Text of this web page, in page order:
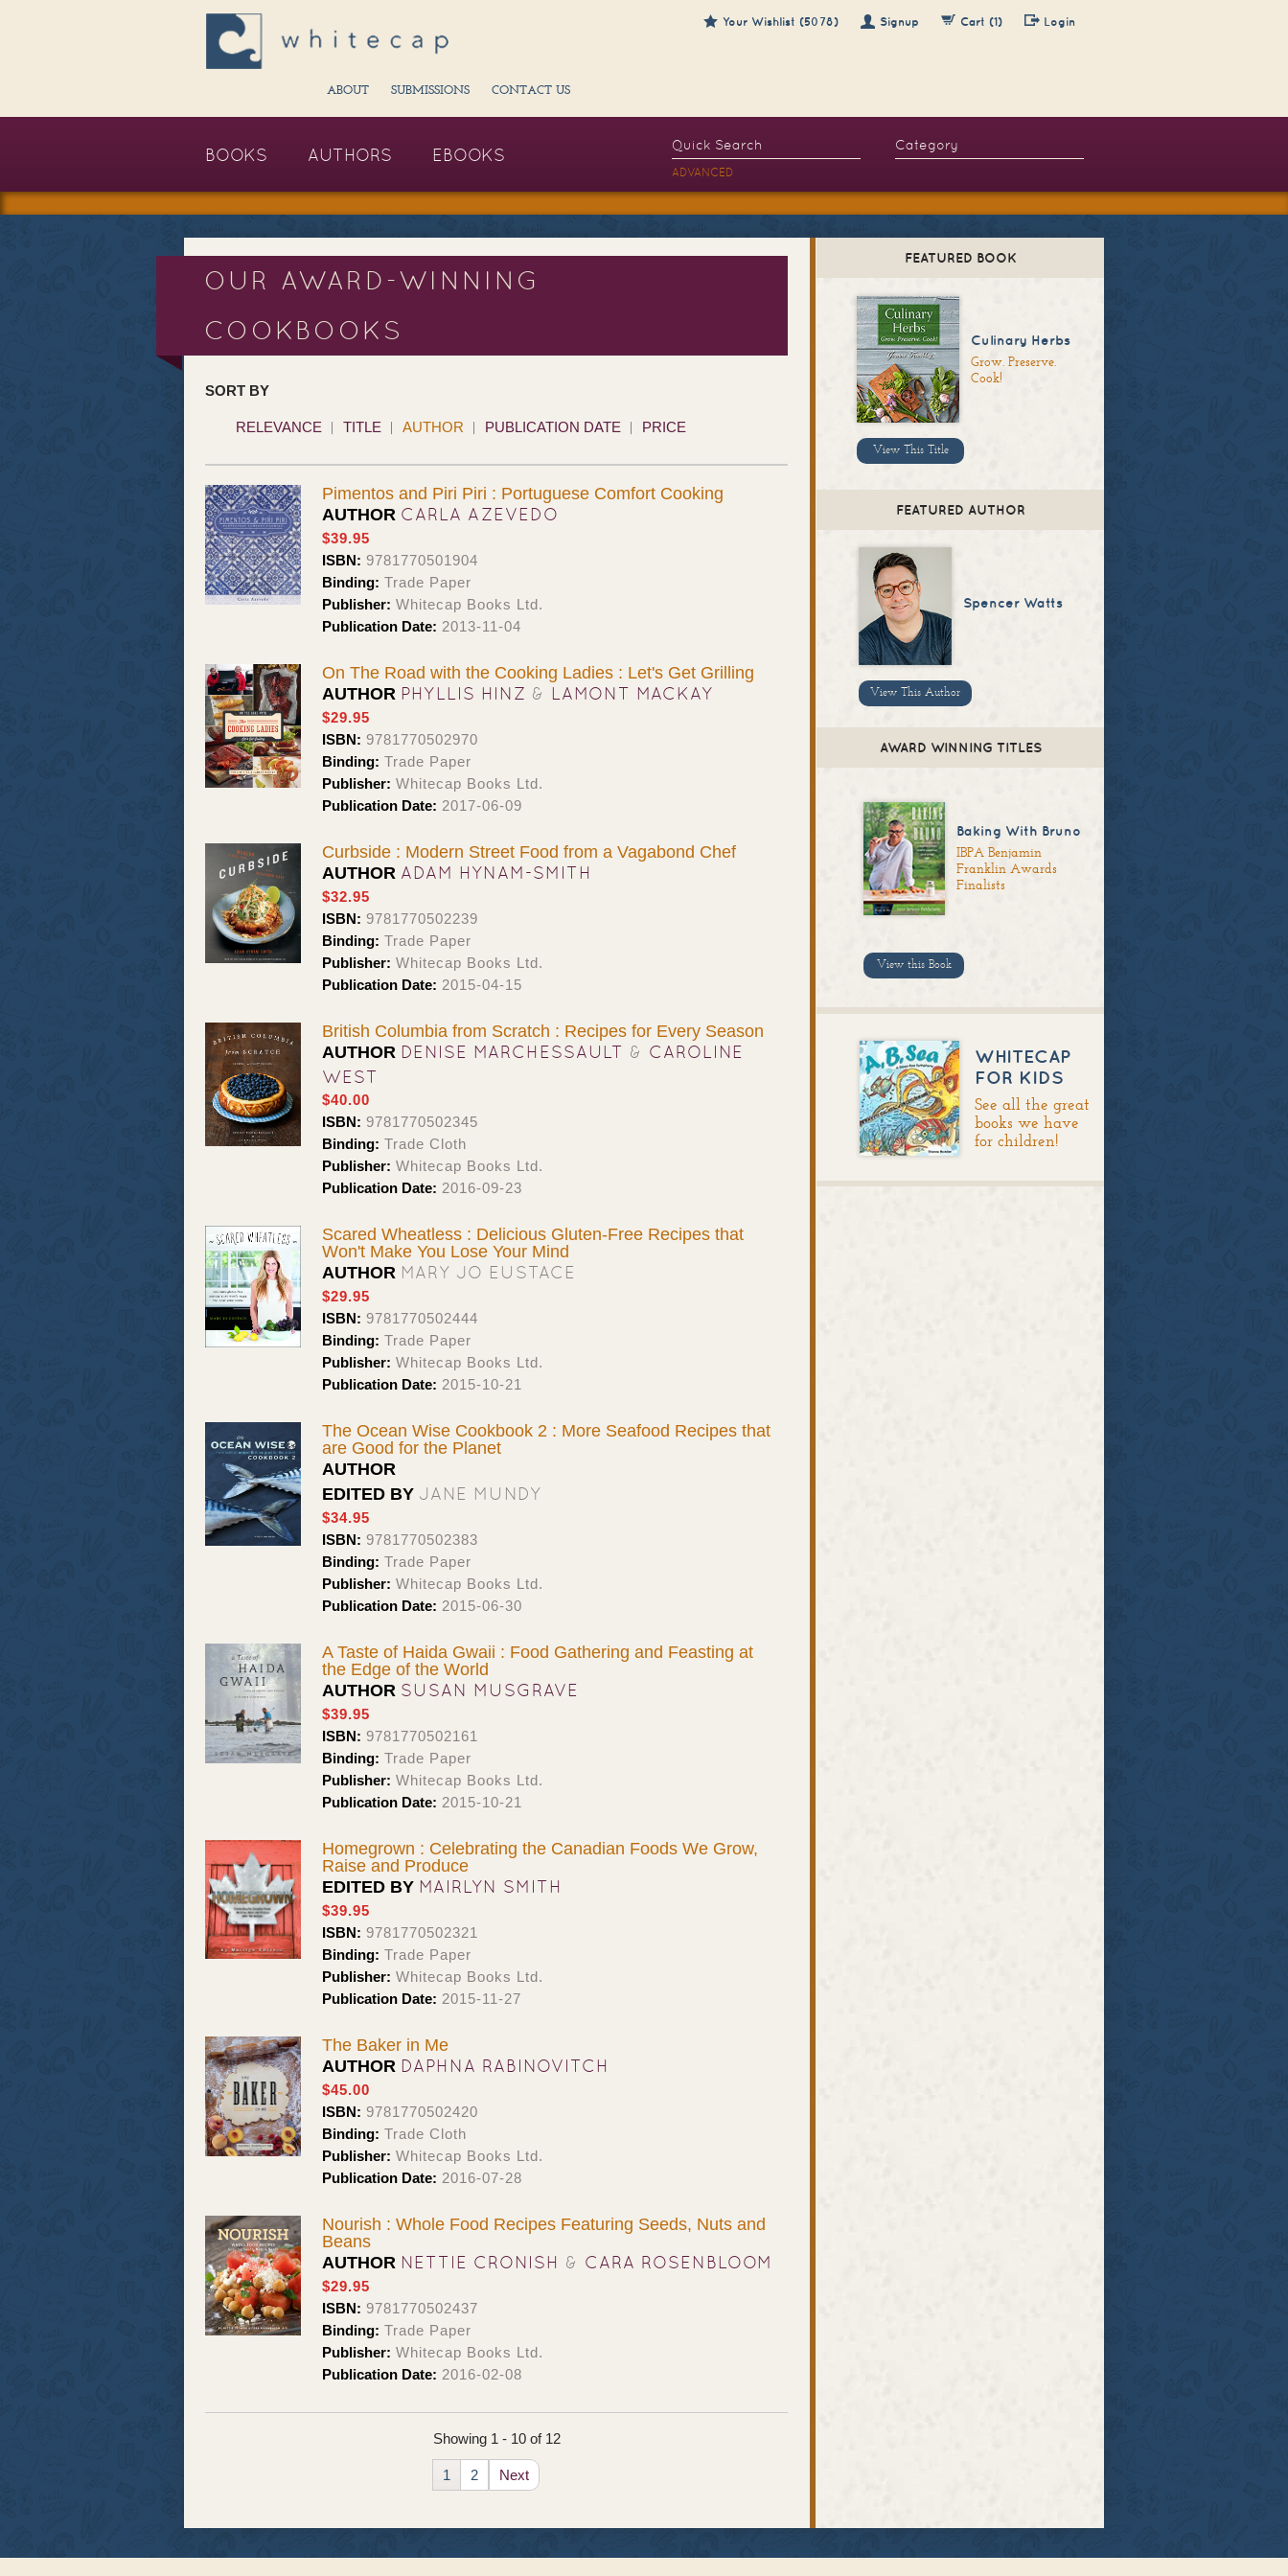
Your Wishlist (5078) Signup Cart (1) Login
ABOUT SUBMISSIONS CONTACT US
BOOKS AUTHORS EBOOKS
ADVANCED
OUR AWARD-WINNING
COOKBOOKS
SORT BY
RELEVANCE TITLE AUTHOR PUBLICATION DATE PRICE
Pimentos and Piri Piri : Portuguese Comfort Cooking
AUTHOR CARLA AZEVEDO
$39.95
ISBN: 9781770501904
Binding: Trade Paper
Publisher: Whitecap Books Ltd.
Publication Date: 2013-11-04
On The Road with the Cooking Ladies : Let's Get Grilling
AUTHOR PHYLLIS HINZ & LAMONT MACKAY
$29.95
ISBN: 9781770502970
Binding: Trade Paper
Publisher: Whitecap Books Ltd.
Publication Date: 2017-06-09
Curbside : Modern Street Food from a Vagabond Chef
AUTHOR ADAM HYNAM-SMITH
$32.95
ISBN: 9781770502239
Binding: Trade Paper
Publisher: Whitecap Books Ltd.
Publication Date: 2015-04-15
British Columbia from Scratch : Recipes for Every Season
AUTHOR DENISE MARCHESSAULT & CAROLINE
WEST
$40.00
ISBN: 9781770502345
Binding: Trade Cloth
Publisher: Whitecap Books Ltd.
Publication Date: 2016-09-23
Scared Wheatless : Delicious Gluten-Free Recipes that
Won't Make You Lose Your Mind
AUTHOR MARY JO EUSTACE
$29.95
ISBN: 9781770502444
Binding: Trade Paper
Publisher: Whitecap Books Ltd.
Publication Date: 2015-10-21
The Ocean Wise Cookbook 2 : More Seafood Recipes that
are Good for the Planet
AUTHOR
EDITED BY JANE MUNDY
$34.95
ISBN: 9781770502383
Binding: Trade Paper
Publisher: Whitecap Books Ltd.
Publication Date: 2015-06-30
A Taste of Haida Gwaii : Food Gathering and Feasting at
the Edge of the World
AUTHOR SUSAN MUSGRAVE
$39.95
ISBN: 9781770502161
Binding: Trade Paper
Publisher: Whitecap Books Ltd.
Publication Date: 2015-10-21
Homegrown : Celebrating the Canadian Foods We Grow,
Raise and Produce
EDITED BY MAIRLYN SMITH
$39.95
ISBN: 9781770502321
Binding: Trade Paper
Publisher: Whitecap Books Ltd.
Publication Date: 2015-11-27
The Baker in Me
AUTHOR DAPHNA RABINOVITCH
$45.00
ISBN: 9781770502420
Binding: Trade Cloth
Publisher: Whitecap Books Ltd.
Publication Date: 2016-07-28
Nourish : Whole Food Recipes Featuring Seeds, Nuts and
Beans
AUTHOR NETTIE CRONISH & CARA ROSENBLOOM
$29.95
ISBN: 9781770502437
Binding: Trade Paper
Publisher: Whitecap Books Ltd.
Publication Date: 2016-02-08
Showing 1 - 10 of 12
1 2 Next
FEATURED BOOK
Culinary Herbs
Grow. Preserve.
Cook!
View This Title
FEATURED AUTHOR
Spencer Watts
View This Author
AWARD WINNING TITLES
Baking With Bruno
IBPA Benjamin
Franklin Awards
Finalists
View this Book
WHITECAP
FOR KIDS
See all the great
books we have
for children!